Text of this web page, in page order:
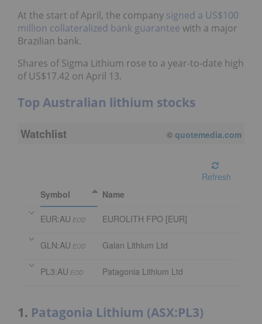
At the start of April, the company signed a US$100
million collateralized bank guarantee with a major
Brazilian bank.
Shares of Sigma Lithium rose to a year-to-date high
of US$17.42 on April 13.
Top Australian lithium stocks
Watchlist © quotemedia.com
Refresh
Symbol
Name
EUR:AU EOD EUROLITH FPO [EUR]
GLN:AU EOD Galan Lithium Ltd
PL3:AU EOD Patagonia Lithium Ltd
1. Patagonia Lithium (ASX:PL3)